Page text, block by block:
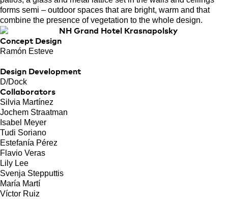
forms semi – outdoor spaces that are bright, warm and that
combine the presence of vegetation to the whole design.
Concept Design
Ramón Esteve
Design Development
D/Dock
Collaborators
Silvia Martínez
Jochem Straatman
Isabel Meyer
Tudi Soriano
Estefanía Pérez
Flavio Veras
Lily Lee
Svenja Stepputtis
María Martí
Víctor Ruiz